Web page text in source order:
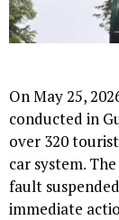
On May 25,
conducted in
over 320
car system.
fault
immediate